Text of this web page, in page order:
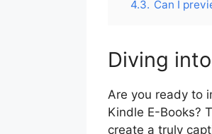
4.3. Can I
Diving
Are you ready to
Kindle E-Books?
create a truly